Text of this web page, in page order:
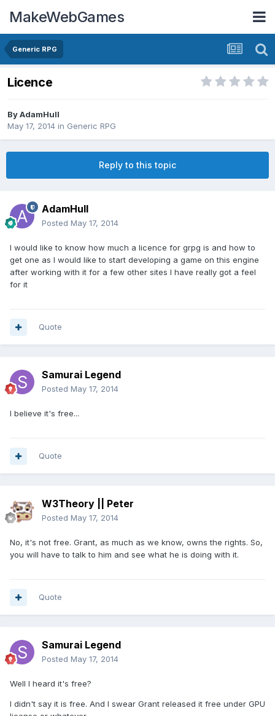
MakeWebGames
Generic RPG
Licence
ByAdamHull
May 17, 2014 in Generic RPG
Reply to this topic
AdamHull
Posted May 17, 2014
I would like to know how much a licence for grpg is and how to
get one as I would like to start developing a game on this engine
after working with it for a few other sites I have really got a feel
for it
Quote
Samurai Legend
Posted May 17, 2014
I believe it's free...
Quote
W3Theory || Peter
Posted May 17, 2014
No, it's not free. Grant, as much as we know, owns the rights. So,
you will have to talk to him and see what he is doing with it.
Quote
Samurai Legend
Posted May 17, 2014
Well I heard it's free?
I didn't say it is free. And I swear Grant released it free under GPU